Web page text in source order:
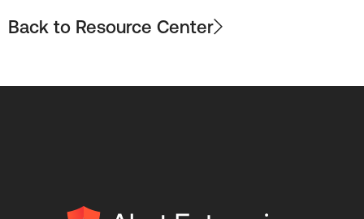
Back to Resource Center